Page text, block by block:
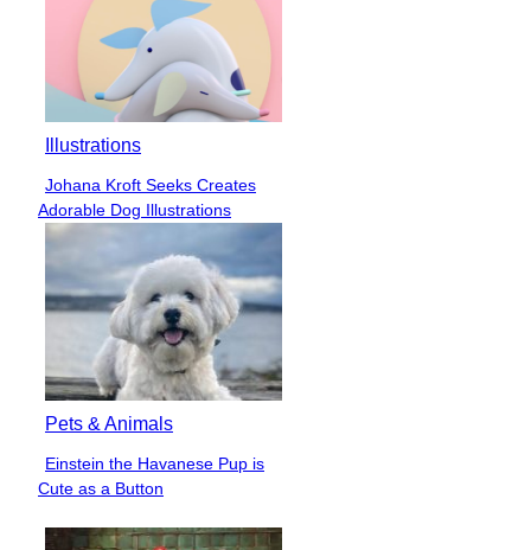
Illustrations
Section
Heading
Johana Kroft Seeks Creates
Adorable Dog Illustrations
Pets & Animals
Section
Heading
Einstein the Havanese Pup is
Cute as a Button